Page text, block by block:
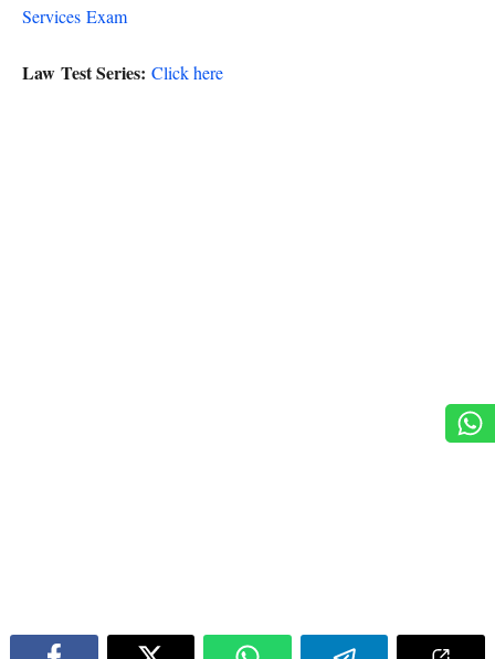
Services Exam
Law Test Series: Click here